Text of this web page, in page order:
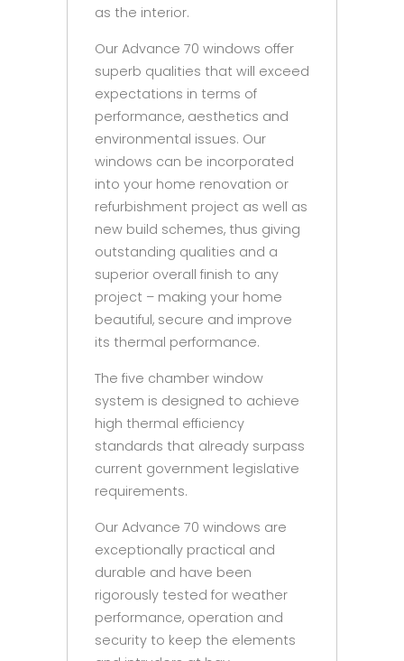
as the interior.
Our Advance 70 windows offer
superb qualities that will exceed
expectations in terms of
performance, aesthetics and
environmental issues. Our
windows can be incorporated
into your home renovation or
refurbishment project as well as
new build schemes, thus giving
outstanding qualities and a
superior overall finish to any
project – making your home
beautiful, secure and improve
its thermal performance.
The five chamber window
system is designed to achieve
high thermal efficiency
standards that already surpass
current government legislative
requirements.
Our Advance 70 windows are
exceptionally practical and
durable and have been
rigorously tested for weather
performance, operation and
security to keep the elements